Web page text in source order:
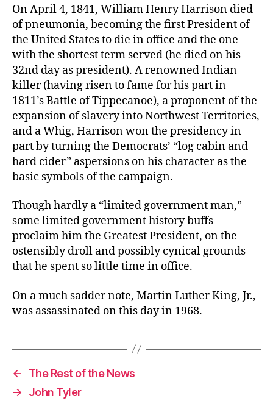
On April 4, 1841, William Henry Harrison died
of pneumonia, becoming the first President of
the United States to die in office and the one
with the shortest term served (he died on his
32nd day as president). A renowned Indian
killer (having risen to fame for his part in
1811’s Battle of Tippecanoe), a proponent of the
expansion of slavery into Northwest Territories,
and a Whig, Harrison won the presidency in
part by turning the Democrats’ “log cabin and
hard cider” aspersions on his character as the
basic symbols of the campaign.
Though hardly a “limited government man,”
some limited government history buffs
proclaim him the Greatest President, on the
ostensibly droll and possibly cynical grounds
that he spent so little time in office.
On a much sadder note, Martin Luther King, Jr.,
was assassinated on this day in 1968.
←
The Rest of the News
→
John Tyler